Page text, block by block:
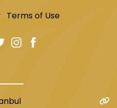
Terms of Use